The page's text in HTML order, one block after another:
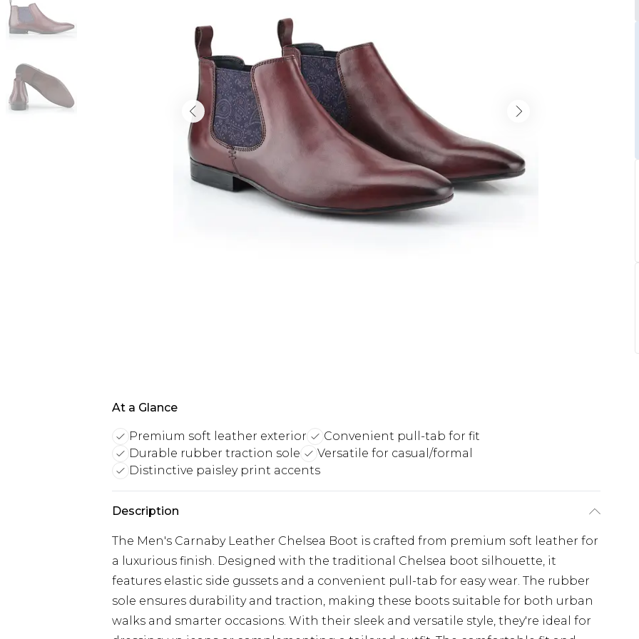
At a Glance
Premium soft leather exterior
Convenient pull-tab for fit
Durable rubber traction sole
Versatile for casual/formal
Distinctive paisley print accents
Description
The Men's Carnaby Leather Chelsea Boot is crafted from premium soft leather for
a luxurious finish. Designed with the traditional Chelsea boot silhouette, it
features elastic side gussets and a convenient pull-tab for easy wear. The rubber
sole ensures durability and traction, making these boots suitable for both urban
walks and smarter occasions. With their sleek and versatile style, they're ideal for